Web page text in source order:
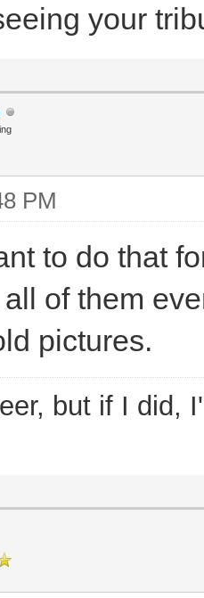
your
PM
to do that
of them
pictures.
but if I did,